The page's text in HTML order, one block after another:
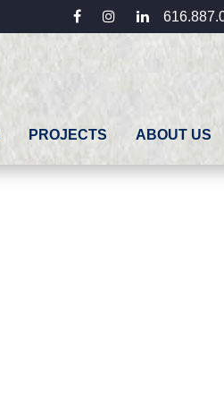
facebookinstagram
linkedin
PROJECTS ABOUT US